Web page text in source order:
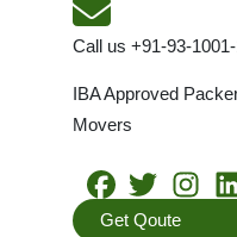
Call us +91-93-
IBA Approved
Movers
Get Qoute